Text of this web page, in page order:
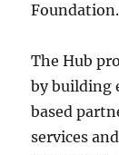
Foundation.
The Hub
by building
based
services